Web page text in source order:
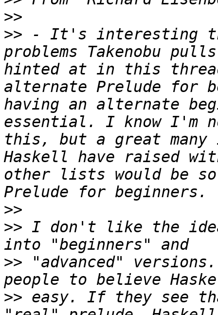
>>
>> - It's interesting
problems Takenobu
hinted at in this
alternate Prelude for
having an alternate
essential. I know I'm
this, but a great
Haskell have raised
other lists would be
>>
>> I don't like the
>> "advanced"
>> easy. If they see